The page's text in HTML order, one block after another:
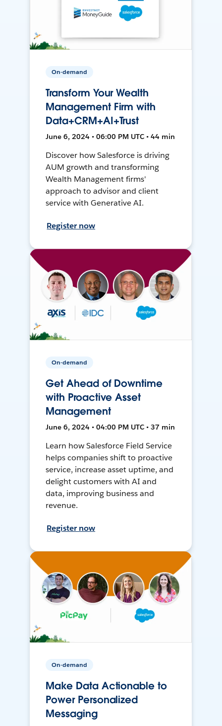
On-demand
Transform Your Wealth
Management Firm with
Data+CRM+AI+Trust
June 6, 2024 • 06:00 PM UTC • 44 min
Discover how Salesforce is driving
AUM growth and transforming
Wealth Management firms'
approach to advisor and client
service with Generative AI.
Register now
On-demand
Get Ahead of Downtime
with Proactive Asset
Management
June 6, 2024 • 04:00 PM UTC • 37 min
Learn how Salesforce Field Service
helps companies shift to proactive
service, increase asset uptime, and
delight customers with AI and
data, improving business and
revenue.
Register now
On-demand
Make Data Actionable to
Power Personalized
Messaging